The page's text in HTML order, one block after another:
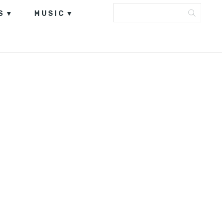
MUSIC